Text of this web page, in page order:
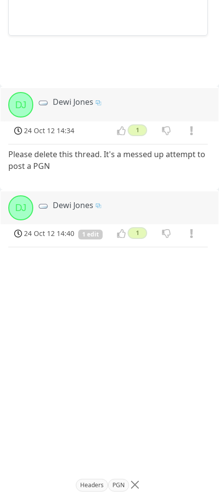
DJ Dewi Jones
24 Oct 12 14:34 1
Please delete this thread. It's a messed up attempt to
post a PGN
DJ Dewi Jones
24 Oct 12 14:40 1 edit 1
Headers PGN